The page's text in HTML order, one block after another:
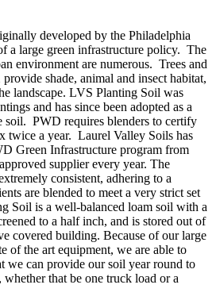
developed by the Philadelphia
a large green infrastructure policy. The
environment are numerous. Trees and
shade, animal and insect habitat,
landscape. LVS Planting Soil was
and has since been adopted as a
soil. PWD requires blenders to certify
twice a year. Laurel Valley Soils has
Green Infrastructure program from
supplier every year. The
consistent, adhering to a
are blended to meet a very strict set
Soil is a well-balanced loam soil with a
to a half inch, and is stored out of
covered building. Because of our large
of the art equipment, we are able to
we can provide our soil year round to
whether that be one truck load or a